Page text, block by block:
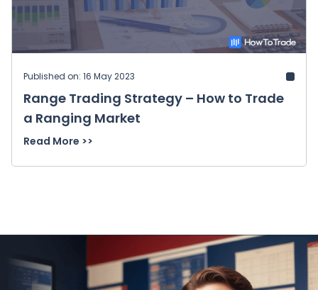
Published on: 16 May 2023
Range Trading Strategy – How to Trade
a Ranging Market
Read More >>